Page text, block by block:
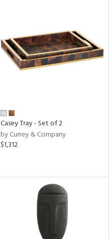
Casey Tray - Set of 2
by Currey & Company
$1,312